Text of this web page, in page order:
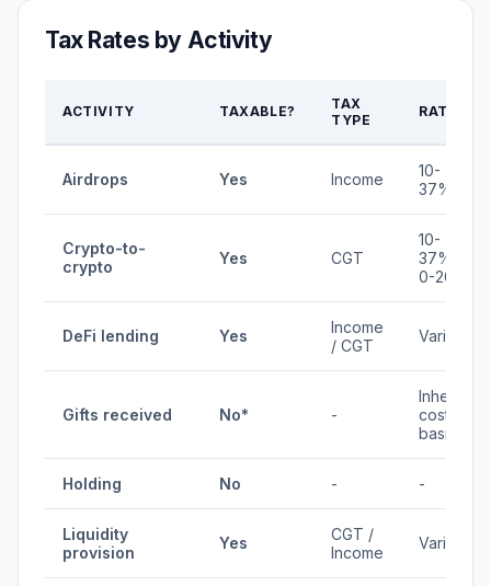
Tax Rates by Activity
ACTIVITY TAXABLE?
TAX
TYPE
RATE
Airdrops Yes Income
10-
37%
Crypto-to-
crypto
Yes CGT
10-
37% /
0-20%
DeFi lending Yes
Income
/ CGT
Varies
Gifts received No* -
Inherits
cost
basis
Holding No - -
Liquidity
provision
Yes
CGT /
Income
Varies